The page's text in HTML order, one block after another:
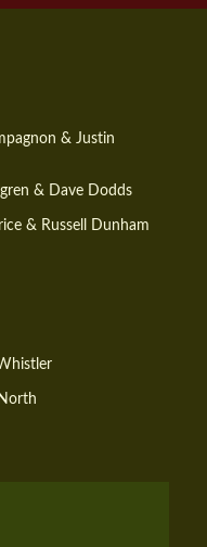
& Justin
& Dave Dodds
& Russell Dunham